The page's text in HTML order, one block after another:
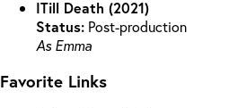
ITill Death (2021)
Status: Post-production
As Emma
Favorite Links